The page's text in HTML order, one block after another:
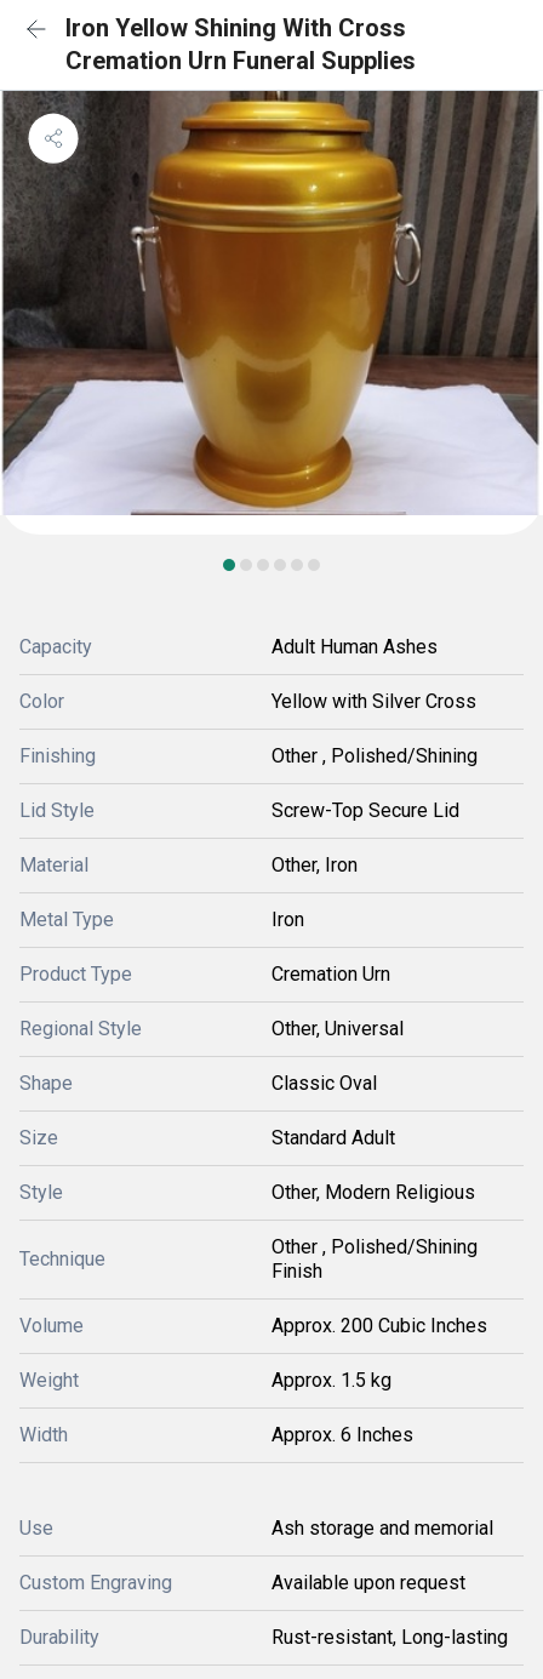
Iron Yellow Shining With Cross
Cremation Urn Funeral Supplies
Capacity Adult Human Ashes
Color Yellow with Silver Cross
Finishing Other , Polished/Shining
Lid Style Screw-Top Secure Lid
Material Other, Iron
Metal Type Iron
Product Type Cremation Urn
Regional Style Other, Universal
Shape Classic Oval
Size Standard Adult
Style Other, Modern Religious
Technique
Other , Polished/Shining
Finish
Volume Approx. 200 Cubic Inches
Weight Approx. 1.5 kg
Width Approx. 6 Inches
Use Ash storage and memorial
Custom Engraving Available upon request
Durability Rust-resistant, Long-lasting